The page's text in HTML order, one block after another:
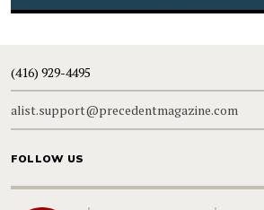
(416) 929-4495
alist.support@precedentmagazine.com
FOLLOW US